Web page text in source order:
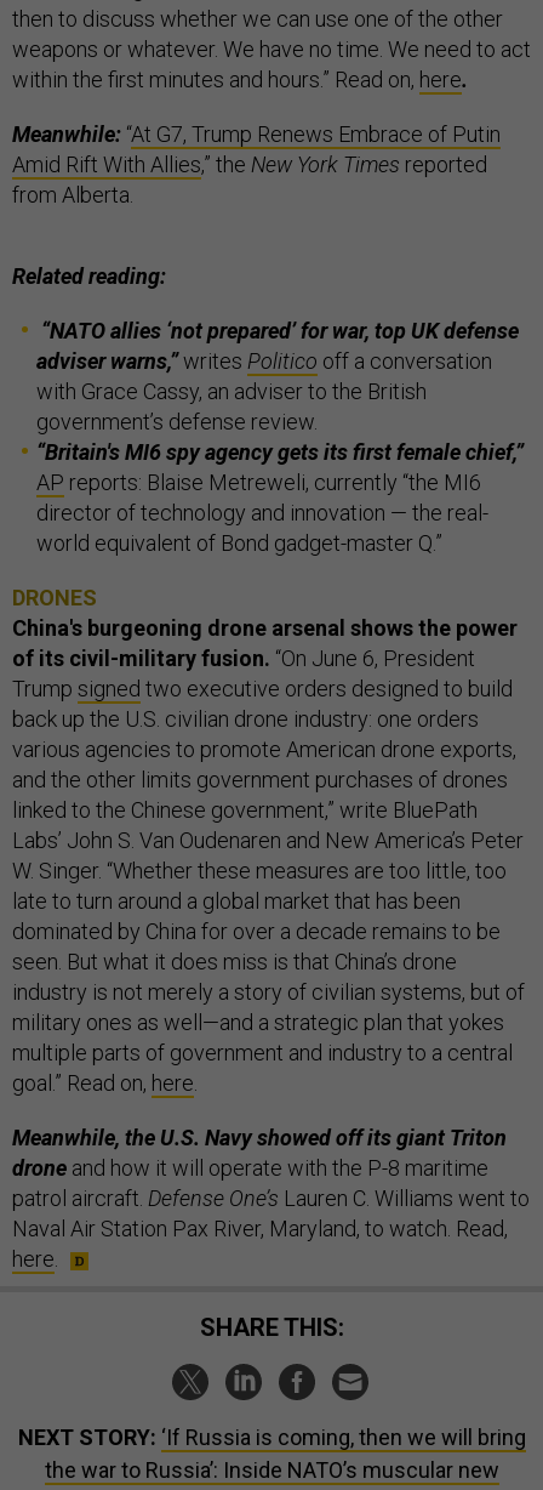
then to discuss whether we can use one of the other
weapons or whatever. We have no time. We need to act
within the first minutes and hours.” Read on, here.
Meanwhile: “At G7, Trump Renews Embrace of Putin
Amid Rift With Allies,” the New York Times reported
from Alberta.
Related reading:
“NATO allies ‘not prepared’ for war, top UK defense
adviser warns,”writes Politico off a conversation
with Grace Cassy, an adviser to the British
government’s defense review.
“Britain's MI6 spy agency gets its first female chief,”
AP reports: Blaise Metreweli, currently “the MI6
director of technology and innovation — the real-
world equivalent of Bond gadget-master Q.”
DRONES
China's burgeoning drone arsenal shows the power
of its civil-military fusion. “On June 6, President
Trump signed two executive orders designed to build
back up the U.S. civilian drone industry: one orders
various agencies to promote American drone exports,
and the other limits government purchases of drones
linked to the Chinese government,” write BluePath
Labs’ John S. Van Oudenaren and New America’s Peter
W. Singer. “Whether these measures are too little, too
late to turn around a global market that has been
dominated by China for over a decade remains to be
seen. But what it does miss is that China’s drone
industry is not merely a story of civilian systems, but of
military ones as well—and a strategic plan that yokes
multiple parts of government and industry to a central
goal.” Read on, here
Meanwhile, the U.S. Navy showed off its giant Triton
drone and how it will operate with the P-8 maritime
patrol aircraft. Defense One’s Lauren C. Williams went to
Naval Air Station Pax River, Maryland, to watch. Read,
here
SHARE THIS:
NEXT STORY: ‘If Russia is coming, then we will bring
the war to Russia’: Inside NATO’s muscular new